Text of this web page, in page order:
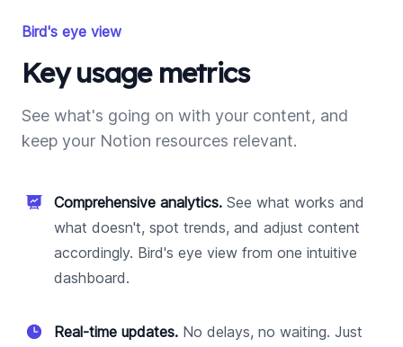
Bird's eye view
Key usage metrics
See what's going on with your content, and
keep your Notion resources relevant.
Comprehensive analytics. See what works and
what doesn't, spot trends, and adjust content
accordingly. Bird's eye view from one intuitive
dashboard.
Real-time updates. No delays, no waiting. Just